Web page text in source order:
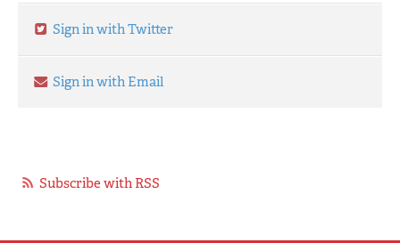
Sign in with Twitter
Sign in with Email
Subscribe with RSS